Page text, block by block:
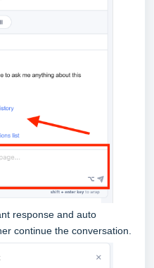
response and auto
continue the conversation.